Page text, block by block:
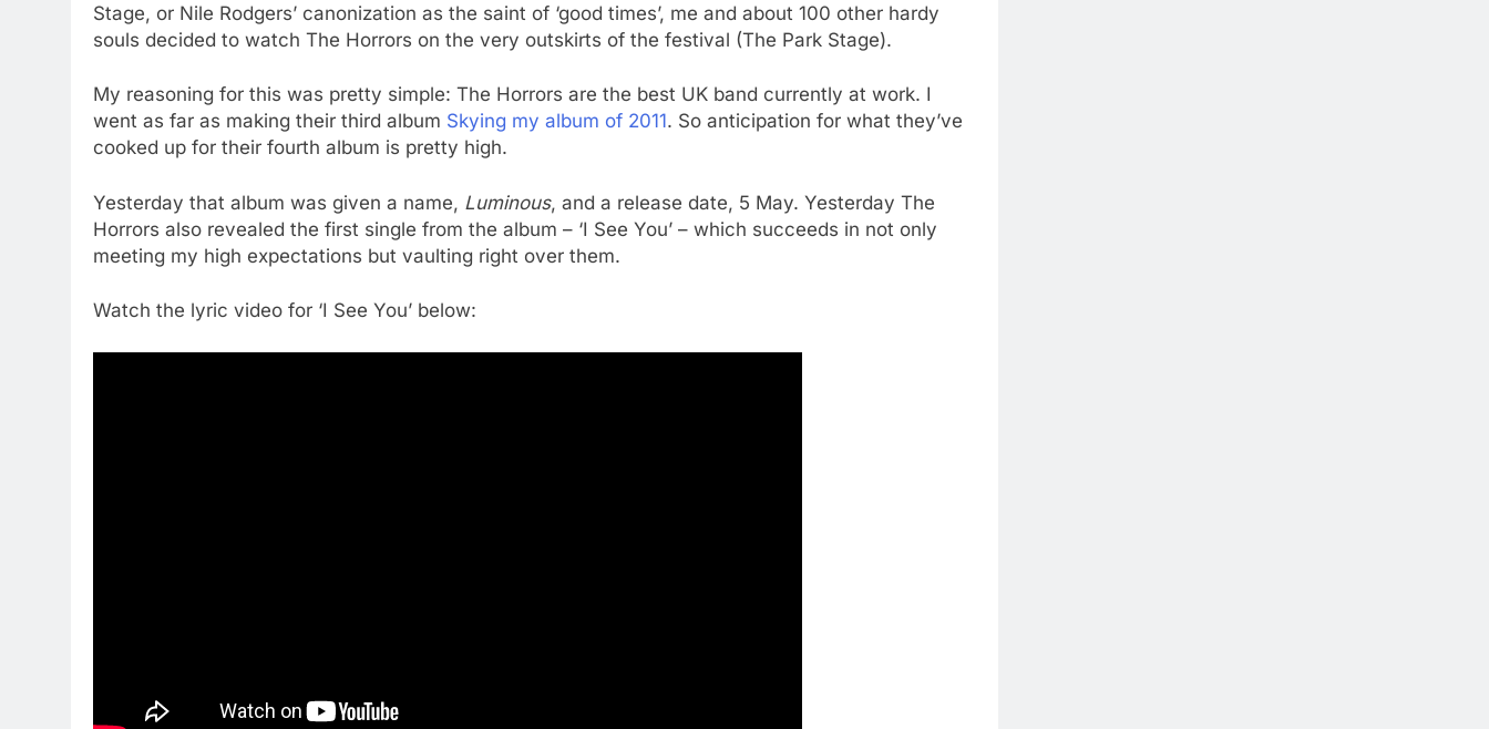
Stage, or Nile Rodgers’ canonization as the saint of ‘good times’, me and about 100 other hardy
souls decided to watch The Horrors on the very outskirts of the festival (The Park Stage).
My reasoning for this was pretty simple: The Horrors are the best UK band currently at work. I
went as far as making their third album Skying my album of 2011. So anticipation for what they’ve
cooked up for their fourth album is pretty high.
Yesterday that album was given a name, Luminous, and a release date, 5 May. Yesterday The
Horrors also revealed the first single from the album – ‘I See You’ – which succeeds in not only
meeting my high expectations but vaulting right over them.
Watch the lyric video for ‘I See You’ below: